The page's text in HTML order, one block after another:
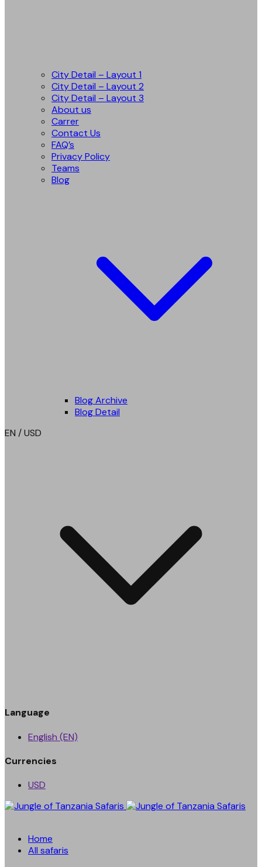
City Detail – Layout 1
City Detail – Layout 2
City Detail – Layout 3
About us
Carrer
Contact Us
FAQ’s
Privacy Policy
Teams
Blog
Blog Archive
Blog Detail
EN / USD
Language
English (EN)
Currencies
USD
Home
All safaris